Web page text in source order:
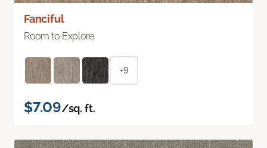
Fanciful
Room to Explore
+9
$7.09/sq. ft.